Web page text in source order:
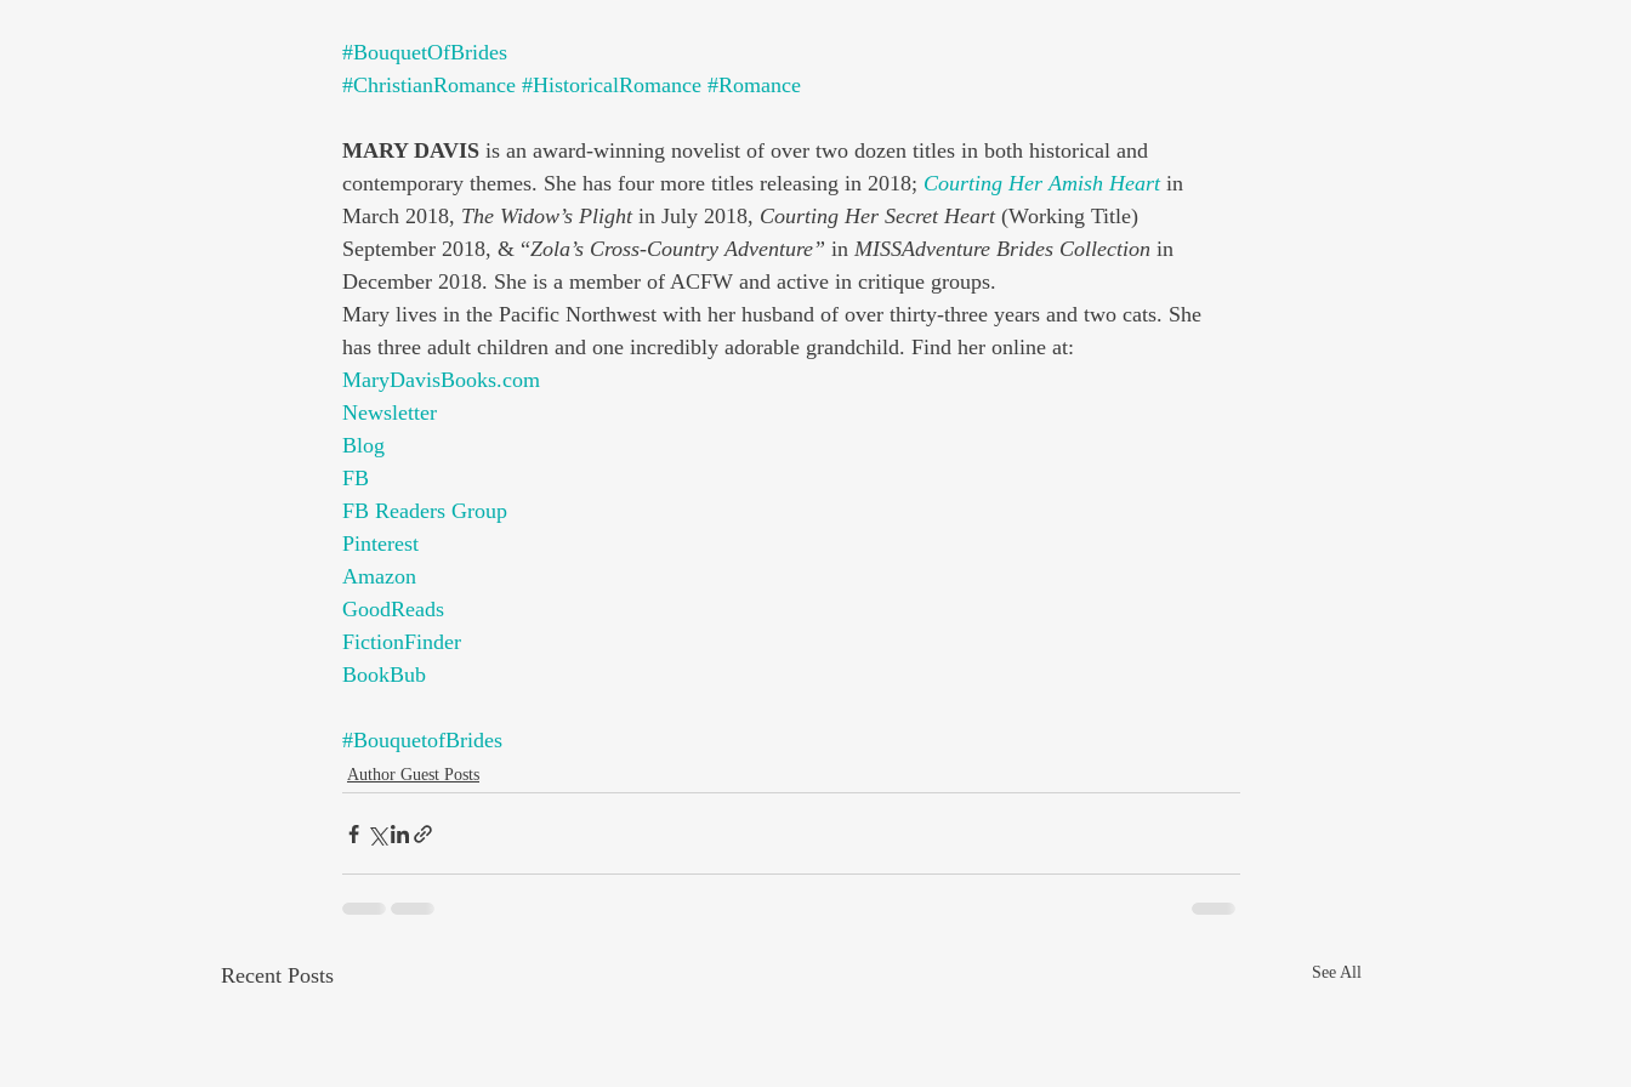
#BouquetOfBrides
#ChristianRomance #HistoricalRomance #Romance
MARY DAVIS is an award-winning novelist of over two dozen titles in both historical and
contemporary themes. She has four more titles releasing in 2018; Courting Her Amish Heart in
March 2018, The Widow’s Plight in July 2018, Courting Her Secret Heart (Working Title)
September 2018, & “Zola’s Cross-Country Adventure” in MISSAdventure Brides Collection in
December 2018. She is a member of ACFW and active in critique groups.
Mary lives in the Pacific Northwest with her husband of over thirty-three years and two cats. She
has three adult children and one incredibly adorable grandchild. Find her online at:
MaryDavisBooks.com
Newsletter
Blog
FB
FB Readers Group
Pinterest
Amazon
GoodReads
FictionFinder
BookBub
#BouquetofBrides
Author Guest Posts
Recent Posts See All